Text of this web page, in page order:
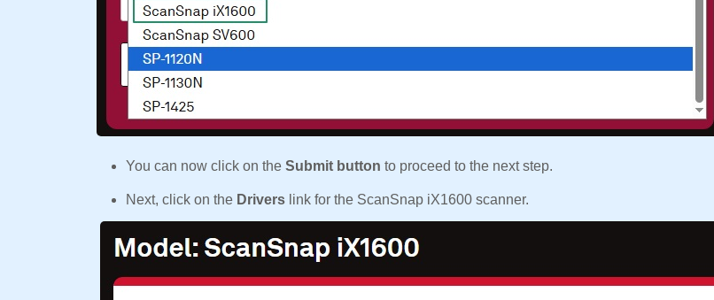
You can now click on the Submit button to proceed to the next step.
Next, click on the Drivers link for the ScanSnap iX1600 scanner.